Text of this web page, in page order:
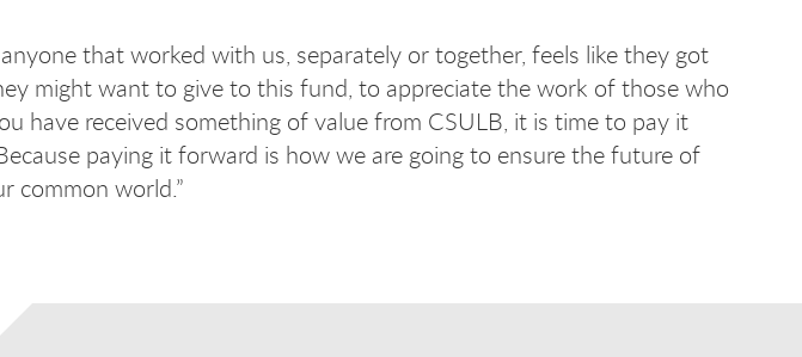
anyone that worked with us, separately or together, feels like they got
might want to give to this fund, to appreciate the work of those who
have received something of value from CSULB, it is time to pay it
paying it forward is how we are going to ensure the future of
common world.”